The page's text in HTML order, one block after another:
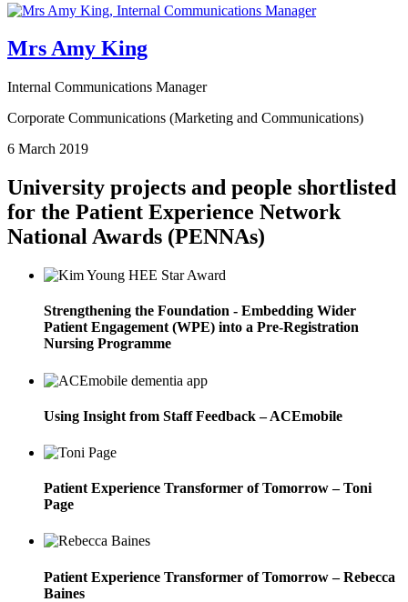
Mrs Amy King
Internal Communications Manager
Corporate Communications (Marketing and Communications)
6 March 2019
University projects and people shortlisted
for the Patient Experience Network
National Awards (PENNAs)
Strengthening the Foundation - Embedding Wider
Patient Engagement (WPE) into a Pre-Registration
Nursing Programme
Using Insight from Staff Feedback – ACEmobile
Patient Experience Transformer of Tomorrow – Toni
Page
Patient Experience Transformer of Tomorrow – Rebecca
Baines